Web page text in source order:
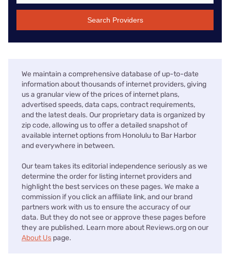
Search Providers
We maintain a comprehensive database of up-to-date
information about thousands of internet providers, giving
us a granular view of the prices of internet plans,
advertised speeds, data caps, contract requirements,
and the latest deals. Our proprietary data is organized by
zip code, allowing us to offer a detailed snapshot of
available internet options from Honolulu to Bar Harbor
and everywhere in between.
Our team takes its editorial independence seriously as we
determine the order for listing internet providers and
highlight the best services on these pages. We make a
commission if you click an affiliate link, and our brand
partners work with us to ensure the accuracy of our
data. But they do not see or approve these pages before
they are published. Learn more about Reviews.org on our
About Us page.